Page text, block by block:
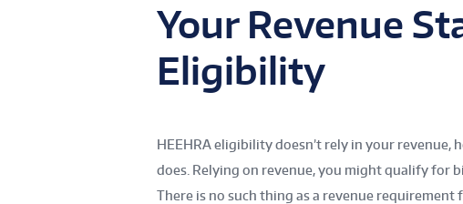
Your Revenue
Eligibility
HEEHRA eligibility doesn’t rely in your
does. Relying on revenue, you might qualify for
There is no such thing as a revenue